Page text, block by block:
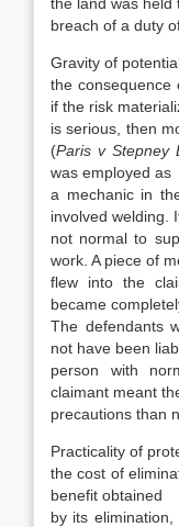
breach of a duty
Gravity of
the consequence
if the risk
is serious, then
(Paris v Stepney
was employed as
a mechanic in
involved welding.
not normal to
work. A piece of
flew into the
became
The defendants
not have been
person with
claimant meant
precautions than
Practicality of
the cost of
benefit obtained
by its